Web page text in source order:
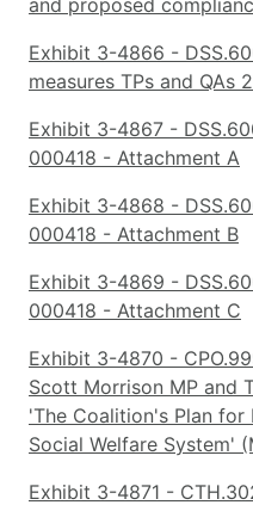
and proposed
Exhibit 3-4866 -
measures TPs and QAs
Exhibit 3-4867 -
000418 - Attachment A
Exhibit 3-4868 -
000418 - Attachment B
Exhibit 3-4869 -
000418 - Attachment C
Exhibit 3-4870 -
Scott Morrison MP and
'The Coalition's Plan
Social Welfare System'
Exhibit 3-4871 -